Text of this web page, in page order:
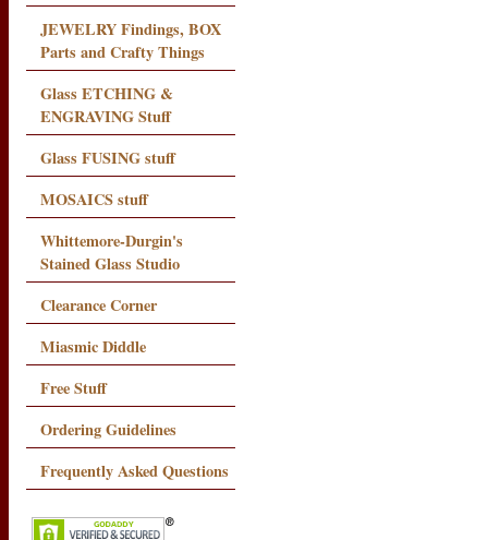
JEWELRY Findings, BOX
Parts and Crafty Things
Glass ETCHING &
ENGRAVING Stuff
Glass FUSING stuff
MOSAICS stuff
Whittemore-Durgin's
Stained Glass Studio
Clearance Corner
Miasmic Diddle
Free Stuff
Ordering Guidelines
Frequently Asked Questions